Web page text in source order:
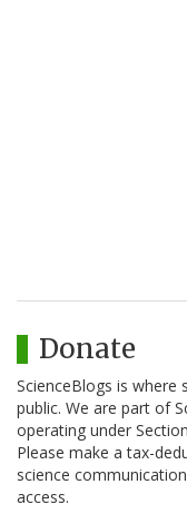
Donate
ScienceBlogs is
public. We are part of
operating under
Please make a tax-
science
access.